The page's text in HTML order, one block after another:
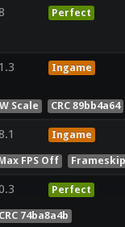
Perfect
Ingame
Scale CRC 89bb4a64
Ingame
FPS Off
Perfect
CRC 74ba8a4b